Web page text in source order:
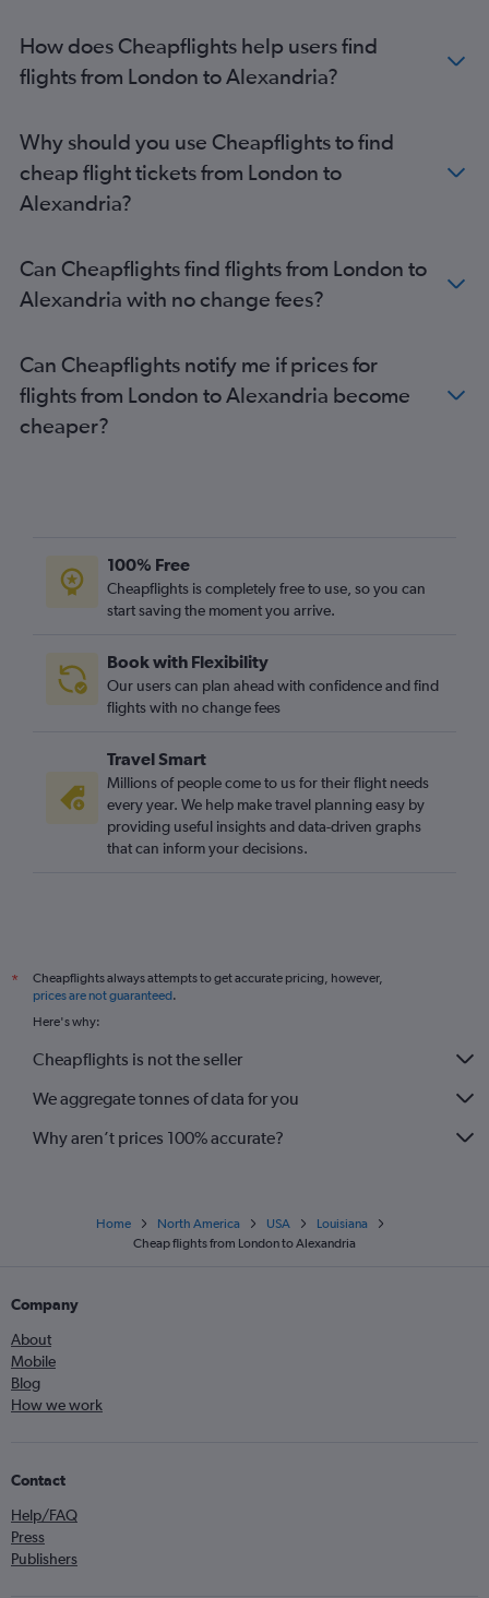
Newcastle upon Tyne to Lafayette flights
Newcastle upon Tyne to Baton Rouge flights
Liverpool to New Orleans flights
Norwich to New Orleans flights
Newcastle upon Tyne to Alexandria flights
Norwich to Baton Rouge flights
London City to Baton Rouge flights
How does Cheapflights help users find
flights from London to Alexandria?
Why should you use Cheapflights to find
cheap flight tickets from London to
Alexandria?
Can Cheapflights find flights from London to
Alexandria with no change fees?
Can Cheapflights notify me if prices for
flights from London to Alexandria become
cheaper?
100% Free
Cheapflights is completely free to use, so you can
start saving the moment you arrive.
Book with Flexibility
Our users can plan ahead with confidence and find
flights with no change fees
Travel Smart
Millions of people come to us for their flight needs
every year. We help make travel planning easy by
providing useful insights and data-driven graphs
that can inform your decisions.
*
Cheapflights always attempts to get accurate pricing, however,
prices are not guaranteed.
Here's why:
Cheapflights is not the seller
We aggregate tonnes of data for you
Why aren’t prices 100% accurate?
Home North America USA
Louisiana
Cheap flights from London to Alexandria
Company
About
Mobile
Blog
How we work
Contact
Help/FAQ
Press
Publishers